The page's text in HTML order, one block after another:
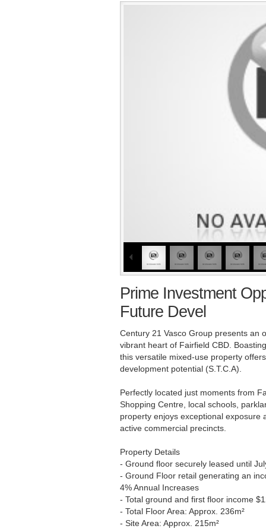
Prime Investment
Future Devel
Century 21 Vasco Group presents an
vibrant heart of Fairfield CBD.
this versatile mixed-use property
development potential (S.T.C.A).
Perfectly located just moments from
Shopping Centre, local schools,
property enjoys exceptional exposure
active commercial precincts.
Property Details
- Ground floor securely leased until
- Ground Floor retail generating an
4% Annual Increases
- Total ground and first floor income
- Total Floor Area: Approx. 236m²
- Site Area: Approx. 215m²